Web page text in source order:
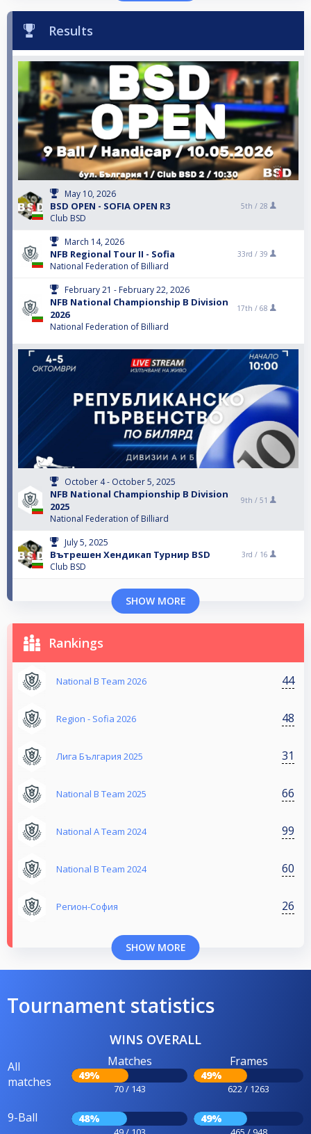
Results
May 10, 2026
BSD OPEN - SOFIA OPEN R3
Club BSD
5th / 28
March 14, 2026
NFB Regional Tour II - Sofia
National Federation of Billiard
33rd / 39
February 21 - February 22, 2026
NFB National Championship B Division
2026
National Federation of Billiard
17th / 68
October 4 - October 5, 2025
NFB National Championship B Division
2025
National Federation of Billiard
9th / 51
July 5, 2025
Вътрешен Хендикап Турнир BSD
Club BSD
3rd / 16
SHOW MORE
Rankings
National B Team 2026 44
Region - Sofia 2026 48
Лига България 2025 31
National B Team 2025 66
National A Team 2024 99
National B Team 2024 60
Регион-София 26
SHOW MORE
Tournament statistics
WINS OVERALL
All
matches
Matches
49%
70 / 143
Frames
49%
622 / 1263
9-Ball 48% 49%